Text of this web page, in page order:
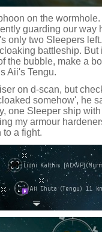
on the
guarding our way
only two Sleepers
battleship.
the bubble, make a
Aii's Tengu.
on d-scan, but
somehow', he
one Sleeper ship
my armour
to a fight.